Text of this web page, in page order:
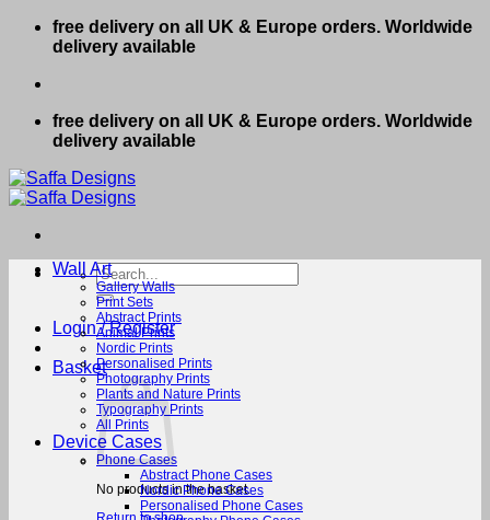
Skip
free delivery on all UK & Europe orders. Worldwide
delivery available
free delivery on all UK & Europe orders. Worldwide
delivery available
Search
for:
Login / Register
Basket
No products in the basket.
Wall Art
Gallery Walls
Print Sets
Abstract Prints
Animal Prints
Nordic Prints
Personalised Prints
Photography Prints
Plants and Nature Prints
Typography Prints
All Prints
Device Cases
Phone Cases
Abstract Phone Cases
Nordic Phone Cases
Personalised Phone Cases